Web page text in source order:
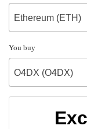
Ethereum (ETH)
You buy
O4DX (O4DX)